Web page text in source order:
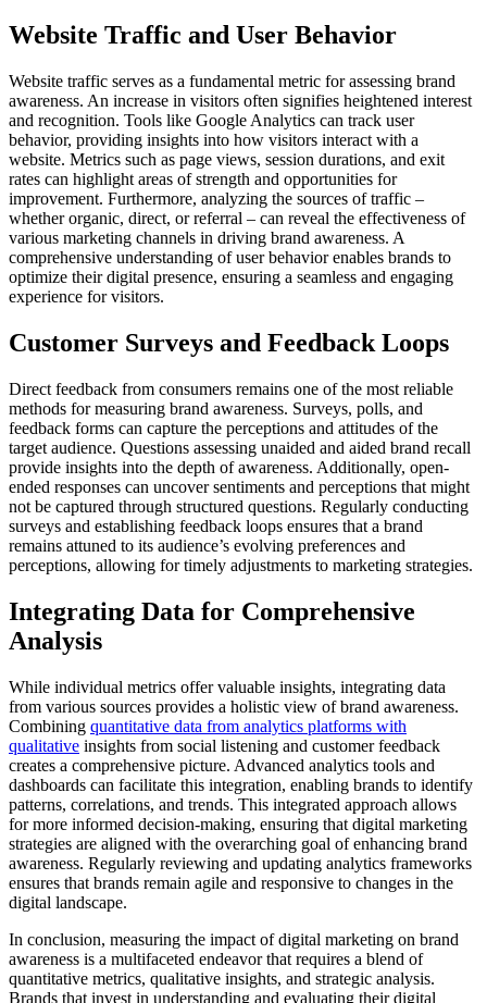
Website Traffic and User Behavior
Website traffic serves as a fundamental metric for assessing brand
awareness. An increase in visitors often signifies heightened interest
and recognition. Tools like Google Analytics can track user
behavior, providing insights into how visitors interact with a
website. Metrics such as page views, session durations, and exit
rates can highlight areas of strength and opportunities for
improvement. Furthermore, analyzing the sources of traffic –
whether organic, direct, or referral – can reveal the effectiveness of
various marketing channels in driving brand awareness. A
comprehensive understanding of user behavior enables brands to
optimize their digital presence, ensuring a seamless and engaging
experience for visitors.
Customer Surveys and Feedback Loops
Direct feedback from consumers remains one of the most reliable
methods for measuring brand awareness. Surveys, polls, and
feedback forms can capture the perceptions and attitudes of the
target audience. Questions assessing unaided and aided brand recall
provide insights into the depth of awareness. Additionally, open-
ended responses can uncover sentiments and perceptions that might
not be captured through structured questions. Regularly conducting
surveys and establishing feedback loops ensures that a brand
remains attuned to its audience’s evolving preferences and
perceptions, allowing for timely adjustments to marketing strategies.
Integrating Data for Comprehensive
Analysis
While individual metrics offer valuable insights, integrating data
from various sources provides a holistic view of brand awareness.
Combining quantitative data from analytics platforms with
qualitative insights from social listening and customer feedback
creates a comprehensive picture. Advanced analytics tools and
dashboards can facilitate this integration, enabling brands to identify
patterns, correlations, and trends. This integrated approach allows
for more informed decision-making, ensuring that digital marketing
strategies are aligned with the overarching goal of enhancing brand
awareness. Regularly reviewing and updating analytics frameworks
ensures that brands remain agile and responsive to changes in the
digital landscape.
In conclusion, measuring the impact of digital marketing on brand
awareness is a multifaceted endeavor that requires a blend of
quantitative metrics, qualitative insights, and strategic analysis.
Brands that invest in understanding and evaluating their digital